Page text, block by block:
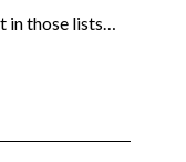
in those lists…